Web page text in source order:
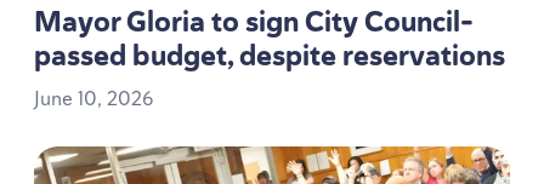
Mayor Gloria to sign City Council-
passed budget, despite reservations
June 10, 2026